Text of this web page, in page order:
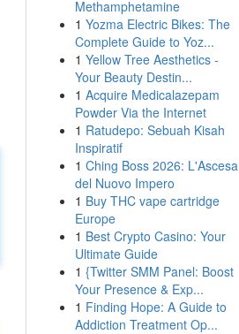
Methamphetamine
1 Yozma Electric Bikes: The
Complete Guide to Yoz...
1 Yellow Tree Aesthetics -
Your Beauty Destin...
1 Acquire Medicalazepam
Powder Via the Internet
1 Ratudepo: Sebuah Kisah
Inspiratif
1 Ching Boss 2026: L'Ascesa
del Nuovo Impero
1 Buy THC vape cartridge
Europe
1 Best Crypto Casino: Your
Ultimate Guide
1 {Twitter SMM Panel: Boost
Your Presence & Exp...
1 Finding Hope: A Guide to
Addiction Treatment Op...